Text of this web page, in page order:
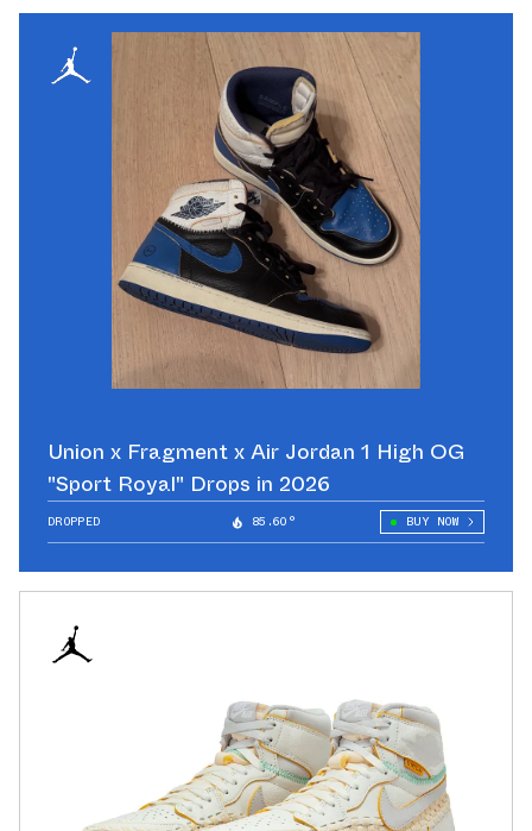
Union x Fragment x Air Jordan 1 High OG
"Sport Royal" Drops in 2026
DROPPED 85.60° BUY NOW